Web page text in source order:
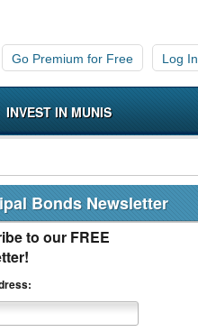
Go Premium for Free Log In
INVEST IN MUNIS
Bonds Newsletter
to our FREE